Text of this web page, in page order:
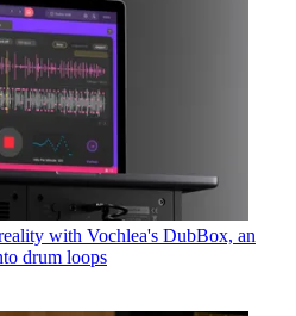
with Vochlea's DubBox, an
drum loops